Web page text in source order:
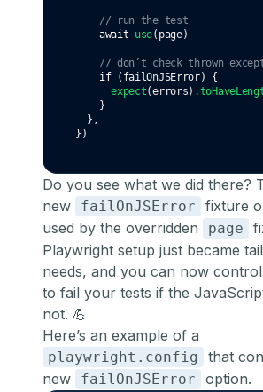
// run the test
await use(page)
// don’t check thrown
if (failOnJSError) {
expect(errors)
    }
  }
,
})
Do you see what we did there?
new
failOnJSError
fixture
used by the overridden
page
Playwright setup just became
needs, and you can now
to fail your tests if the
not. 💪
Here’s an example of a
playwright.config
that
new
failOnJSError option.